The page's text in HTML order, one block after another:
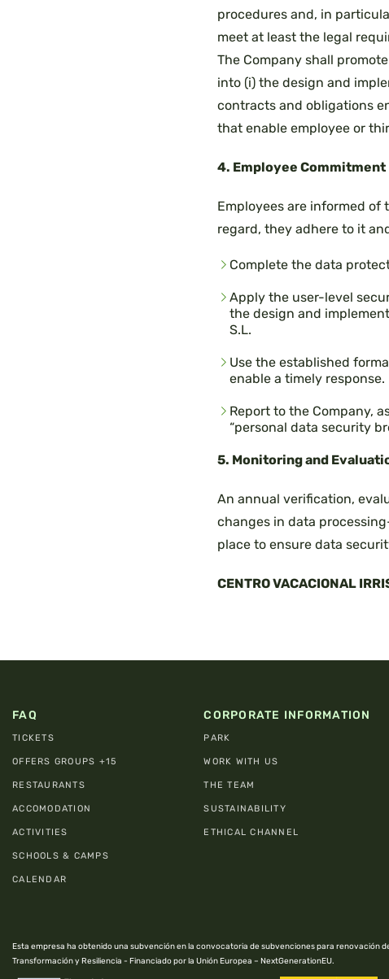
procedures and, in
meet at least the legal
The Company shall
into (i) the design and
contracts and obligations
that enable employee or
4. Employee Commitment
Employees are informed of
regard, they adhere to it
Complete the data
Apply the user-level
the design and
S.L.
Use the established
enable a timely response.
Report to the Company,
“personal data security
5. Monitoring and
An annual verification,
changes in data
place to ensure data
CENTRO VACACIONAL
FAQ
TICKETS
OFFERS GROUPS +15
RESTAURANTS
ACCOMODATION
ACTIVITIES
SCHOOLS & CAMPS
CALENDAR
CORPORATE INFORMATION
PARK
WORK WITH US
THE TEAM
SUSTAINABILITY
ETHICAL CHANNEL
Esta empresa ha obtenido una subvención en la convocatoria de subvenciones para renovación
Transformación y Resiliencia - Financiado por la Unión Europea – NextGenerationEU.